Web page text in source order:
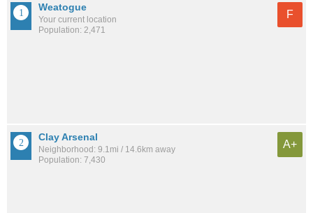
Weatogue
Your current location
Population: 2,471
F
Clay Arsenal
Neighborhood: 9.1mi / 14.6km away
Population: 7,430
A+